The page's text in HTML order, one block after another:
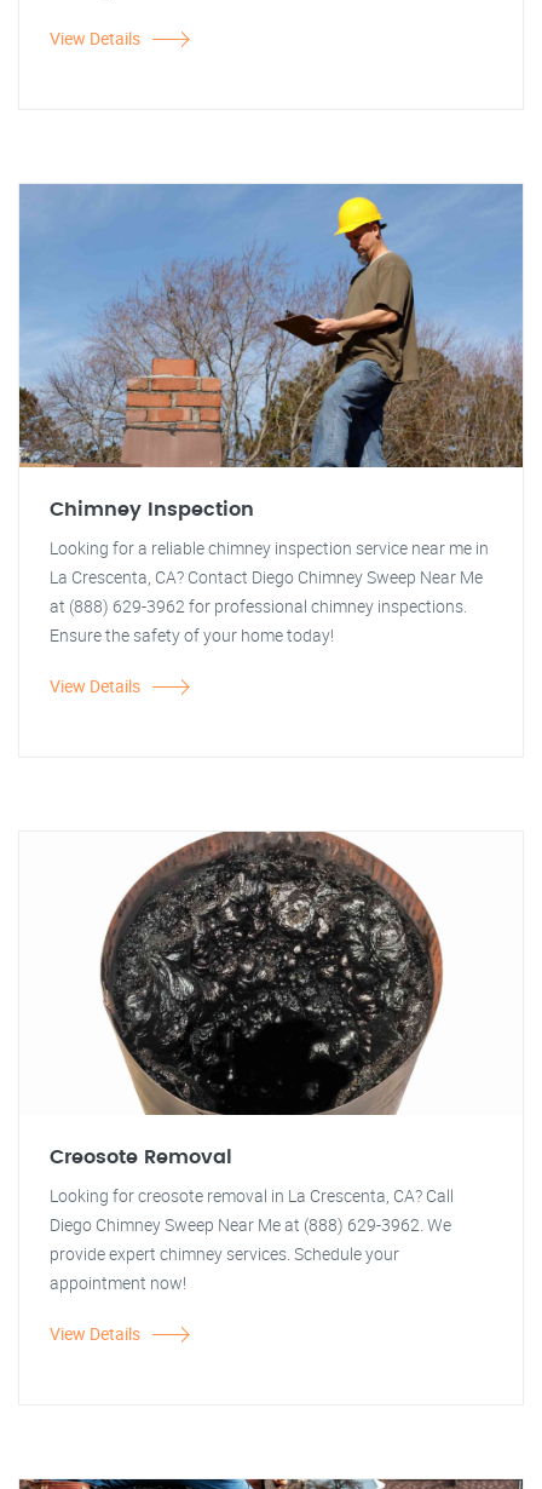
View Details
Chimney Inspection
Looking for a reliable chimney inspection service near me in
La Crescenta, CA? Contact Diego Chimney Sweep Near Me
at (888) 629-3962 for professional chimney inspections.
Ensure the safety of your home today!
View Details
Creosote Removal
Looking for creosote removal in La Crescenta, CA? Call
Diego Chimney Sweep Near Me at (888) 629-3962. We
provide expert chimney services. Schedule your
appointment now!
View Details